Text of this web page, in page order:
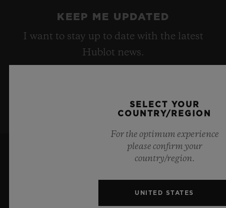
KEEP ME UPDATED
I want to stay up to date with the latest
Hublot news.
SELECT YOUR
COUNTRY/REGION
For the optimum experience
please confirm your
country/region.
UNITED STATES